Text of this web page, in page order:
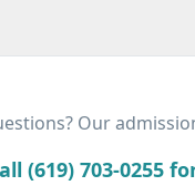
Our
(619) 703-0255